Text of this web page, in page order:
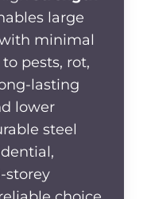
large
minimal
pests, rot,
lasting
lower
steel
storey